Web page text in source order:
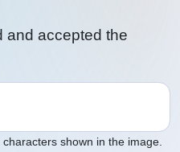
and accepted the
characters shown in the image.